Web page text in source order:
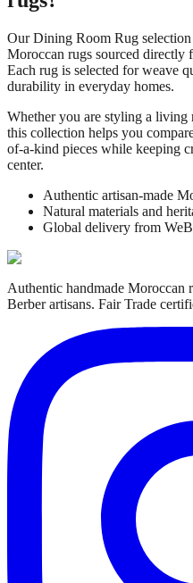
OurDining Room Rug
Moroccan rugs sourced directly
Each rug is selected for weave
durability in everyday homes.
Whether you are styling a living
this collection helps you
of-a-kind pieces while keeping
center.
Authentic artisan-made
Natural materials and
Global delivery from
Authentic handmade Moroccan
Berber artisans. Fair Trade